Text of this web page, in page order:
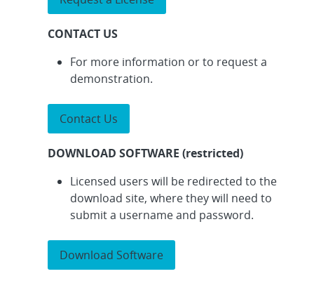
CONTACT US
For more information or to request a
demonstration.
Contact Us
DOWNLOAD SOFTWARE (restricted)
Licensed users will be redirected to the
download site, where they will need to
submit a username and password.
Download Software